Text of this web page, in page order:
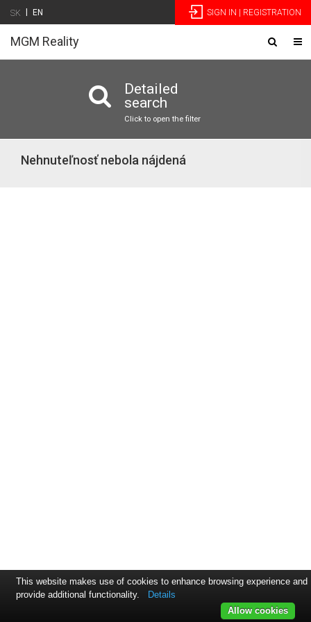
SK | EN SIGN IN | REGISTRATION
Toggle
MGM Reality
Detailed
search
Click to open the filter
Nehnuteľnosť nebola nájdená
This website makes use of cookies to enhance browsing experience and
provide additional functionality.
Details
Allow cookies